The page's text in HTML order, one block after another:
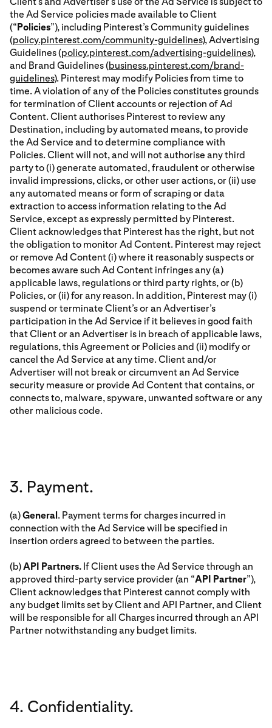
the Ad Service policies made available to Client
(“ Policies”), including Pinterest’s Community guidelines
(policy.pinterest.com/community-guidelines), Advertising
Guidelines (policy.pinterest.com/advertising-guidelines),
and Brand Guidelines (business.pinterest.com/brand-
guidelines). Pinterest may modify Policies from time to
time. A violation of any of the Policies constitutes grounds
for termination of Client accounts or rejection of Ad
Content. Client authorises Pinterest to review any
Destination, including by automated means, to provide
the Ad Service and to determine compliance with
Policies. Client will not, and will not authorise any third
party to (i) generate automated, fraudulent or otherwise
invalid impressions, clicks, or other user actions, or (ii) use
any automated means or form of scraping or data
extraction to access information relating to the Ad
Service, except as expressly permitted by Pinterest.
Client acknowledges that Pinterest has the right, but not
the obligation to monitor Ad Content. Pinterest may reject
or remove Ad Content (i) where it reasonably suspects or
becomes aware such Ad Content infringes any (a)
applicable laws, regulations or third party rights, or (b)
Policies, or (ii) for any reason. In addition, Pinterest may (i)
suspend or terminate Client’s or an Advertiser’s
participation in the Ad Service if it believes in good faith
that Client or an Advertiser is in breach of applicable laws,
regulations, this Agreement or Policies and (ii) modify or
cancel the Ad Service at any time. Client and/or
Advertiser will not break or circumvent an Ad Service
security measure or provide Ad Content that contains, or
connects to, malware, spyware, unwanted software or any
other malicious code.
3. Payment.
(a)General. Payment terms for charges incurred in
connection with the Ad Service will be specified in
insertion orders agreed to between the parties.
(b)API Partners. If Client uses the Ad Service through an
approved third-party service provider (an “API Partner”),
Client acknowledges that Pinterest cannot comply with
any budget limits set by Client and API Partner, and Client
will be responsible for all Charges incurred through an API
Partner notwithstanding any budget limits.
4. Confidentiality.